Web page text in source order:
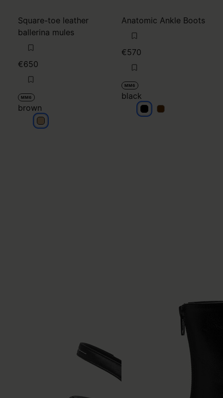
Square-toe leather
ballerina mules
€650
MM6
brown
brown
Anatomic Ankle Boots
€570
MM6
black
blackblack